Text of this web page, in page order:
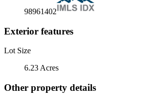
98961402
Exterior features
Lot Size
6.23 Acres
Other property details